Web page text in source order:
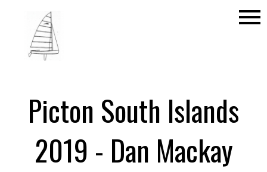
menu
Picton South Islands
2019 - Dan Mackay